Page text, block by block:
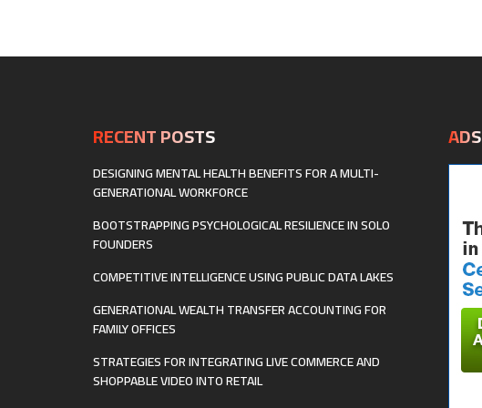
RECENT POSTS
DESIGNING MENTAL HEALTH BENEFITS FOR A MULTI-
GENERATIONAL WORKFORCE
BOOTSTRAPPING PSYCHOLOGICAL RESILIENCE IN SOLO
FOUNDERS
COMPETITIVE INTELLIGENCE USING PUBLIC DATA LAKES
GENERATIONAL WEALTH TRANSFER ACCOUNTING FOR
FAMILY OFFICES
STRATEGIES FOR INTEGRATING LIVE COMMERCE AND
SHOPPABLE VIDEO INTO RETAIL
ADS